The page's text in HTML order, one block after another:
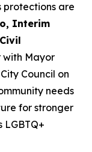
protections are
Interim
with Mayor
Council on
needs
for stronger
LGBTQ+